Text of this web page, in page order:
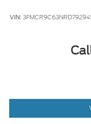
VIN:3FMCR9C63NRD79294